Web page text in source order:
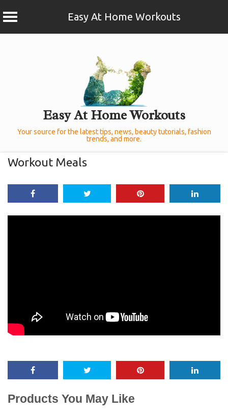
Easy At Home Workouts
Easy At Home Workouts
Your source for the latest tips, news, beauty tutorials, fashion
trends, and more.
Workout Meals
Products You May Like